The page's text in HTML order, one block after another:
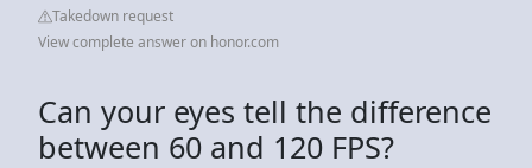
Takedown request
View complete answer on honor.com
Can your eyes tell the difference
between 60 and 120 FPS?